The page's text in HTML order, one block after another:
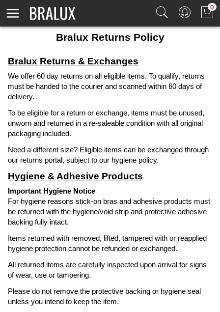
0
Bralux Returns Policy
Bralux Returns & Exchanges
We offer 60 day returns on all eligible items. To qualify, returns
must be handed to the courier and scanned within 60 days of
delivery.
To be eligible for a return or exchange, items must be unused,
unworn and returned in a re-saleable condition with all original
packaging included.
Need a different size? Eligible items can be exchanged through
our returns portal, subject to our hygiene policy.
Hygiene & Adhesive Products
Important Hygiene Notice
For hygiene reasons stick-on bras and adhesive products must
be returned with the hygiene/void strip and protective adhesive
backing fully intact.
Items returned with removed, lifted, tampered with or reapplied
hygiene protection cannot be refunded or exchanged.
All returned items are carefully inspected upon arrival for signs
of wear, use or tampering.
Please do not remove the protective backing or hygiene seal
unless you intend to keep the item.